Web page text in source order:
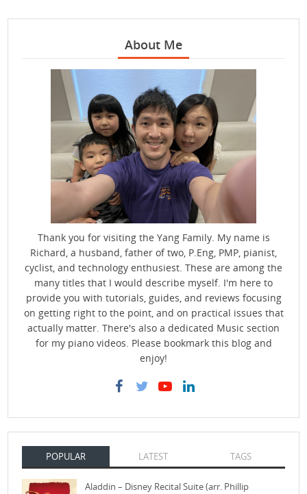
About Me
Thank you for visiting the Yang Family. My name is
Richard, a husband, father of two, P.Eng, PMP, pianist,
cyclist, and technology enthusiest. These are among the
many titles that I would describe myself. I'm here to
provide you with tutorials, guides, and reviews focusing
on getting right to the point, and on practical issues that
actually matter. There's also a dedicated Music section
for my piano videos. Please bookmark this blog and
enjoy!
POPULAR LATEST TAGS
Aladdin – Disney Recital Suite (arr. Phillip